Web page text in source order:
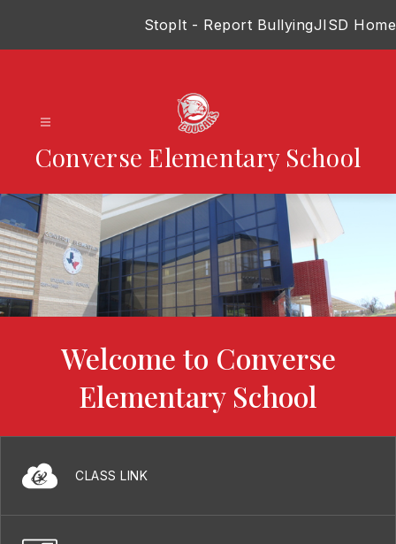
StopIt - Report BullyingJISD Home
Converse Elementary School
Welcome to Converse
Elementary School
CLASS LINK